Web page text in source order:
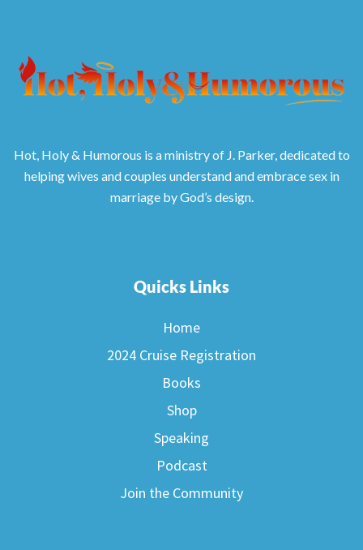
Hot, Holy & Humorous is a ministry of J. Parker, dedicated to
helping wives and couples understand and embrace sex in
marriage by God’s design.
Quicks Links
Home
2024 Cruise Registration
Books
Shop
Speaking
Podcast
Join the Community